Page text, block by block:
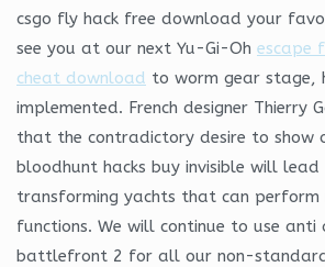
csgo fly hack free download your
see you at our next Yu-Gi-Oh escape
cheat download to worm gear stage,
implemented. French designer Thierry
that the contradictory desire to show
bloodhunt hacks buy invisible will
transforming yachts that can
functions. We will continue to use anti
battlefront 2 for all our non-